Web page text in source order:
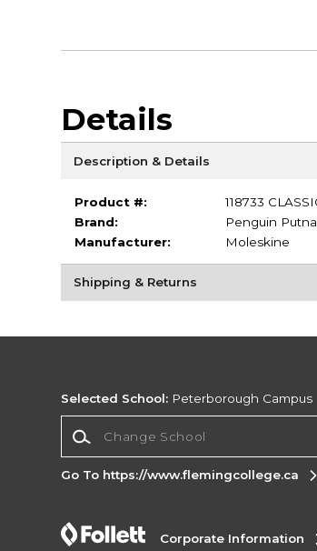
Details
Description & Details
Product #:
118733
Brand:
Penguin
Manufacturer:
Moleskine
Shipping & Returns
Selected School: Peterborough Campus
Go To https://www.flemingcollege.ca
Corporate Information